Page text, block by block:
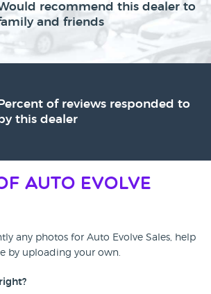
recommend this dealer to
and friends
Percent of reviews responded to
by this dealer
Auto Evolve
any photos for Auto Evolve Sales, help
by uploading your own.